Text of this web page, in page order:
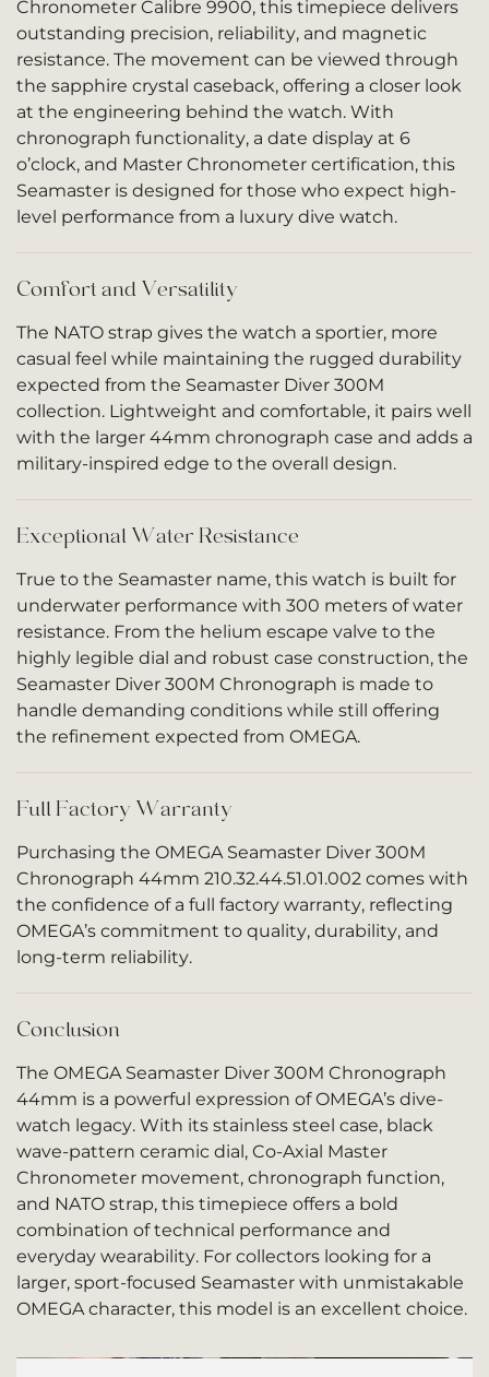
Chronometer Calibre 9900, this timepiece delivers
outstanding precision, reliability, and magnetic
resistance. The movement can be viewed through
the sapphire crystal caseback, offering a closer look
at the engineering behind the watch. With
chronograph functionality, a date display at 6
o’clock, and Master Chronometer certification, this
Seamaster is designed for those who expect high-
level performance from a luxury dive watch.
Comfort and Versatility
The NATO strap gives the watch a sportier, more
casual feel while maintaining the rugged durability
expected from the Seamaster Diver 300M
collection. Lightweight and comfortable, it pairs well
with the larger 44mm chronograph case and adds a
military-inspired edge to the overall design.
Exceptional Water Resistance
True to the Seamaster name, this watch is built for
underwater performance with 300 meters of water
resistance. From the helium escape valve to the
highly legible dial and robust case construction, the
Seamaster Diver 300M Chronograph is made to
handle demanding conditions while still offering
the refinement expected from OMEGA.
Full Factory Warranty
Purchasing the OMEGA Seamaster Diver 300M
Chronograph 44mm 210.32.44.51.01.002 comes with
the confidence of a full factory warranty, reflecting
OMEGA’s commitment to quality, durability, and
long-term reliability.
Conclusion
The OMEGA Seamaster Diver 300M Chronograph
44mm is a powerful expression of OMEGA’s dive-
watch legacy. With its stainless steel case, black
wave-pattern ceramic dial, Co-Axial Master
Chronometer movement, chronograph function,
and NATO strap, this timepiece offers a bold
combination of technical performance and
everyday wearability. For collectors looking for a
larger, sport-focused Seamaster with unmistakable
OMEGA character, this model is an excellent choice.